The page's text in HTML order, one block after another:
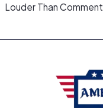
Louder Than